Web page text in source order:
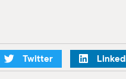
Twitter